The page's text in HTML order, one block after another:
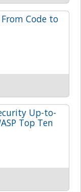
Code to
Up-to-
Top Ten